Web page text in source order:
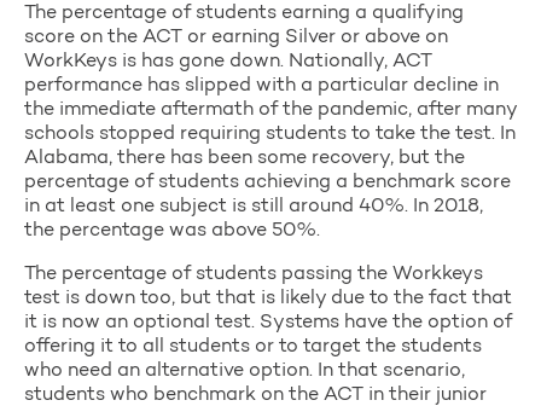
The percentage of students earning a qualifying
score on the ACT or earning Silver or above on
WorkKeys is has gone down. Nationally, ACT
performance has slipped with a particular decline in
the immediate aftermath of the pandemic, after many
schools stopped requiring students to take the test. In
Alabama, there has been some recovery, but the
percentage of students achieving a benchmark score
in at least one subject is still around 40%. In 2018,
the percentage was above 50%.
The percentage of students passing the Workkeys
test is down too, but that is likely due to the fact that
it is now an optional test. Systems have the option of
offering it to all students or to target the students
who need an alternative option. In that scenario,
students who benchmark on the ACT in their junior